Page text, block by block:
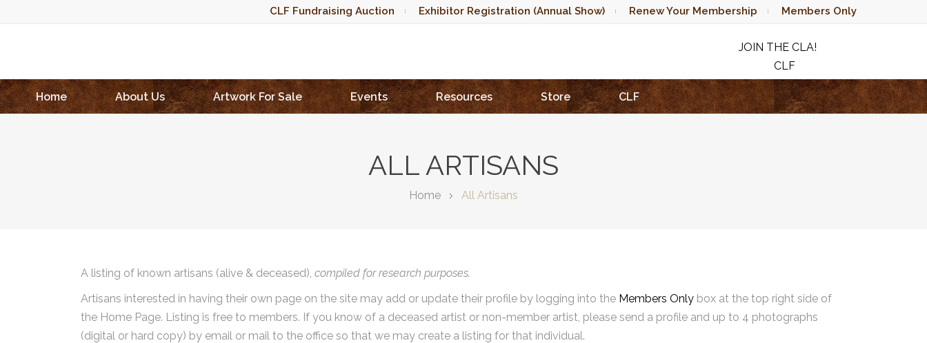
CLF Fundraising Auction Exhibitor Registration (Annual Show) Renew Your Membership Members Only
JOIN THE CLA!
CLF
RAFFLE
Home
About Us Artwork For Sale Events Resources Store CLF
ALL ARTISANS
Home All Artisans
A listing of known artisans (alive & deceased), compiled for research purposes.
Artisans interested in having their own page on the site may add or update their profile by logging into the Members Only box at the top right side of
the Home Page. Listing is free to members. If you know of a deceased artist or non-member artist, please send a profile and up to 4 photographs
(digital or hard copy) by email or mail to the office so that we may create a listing for that individual.